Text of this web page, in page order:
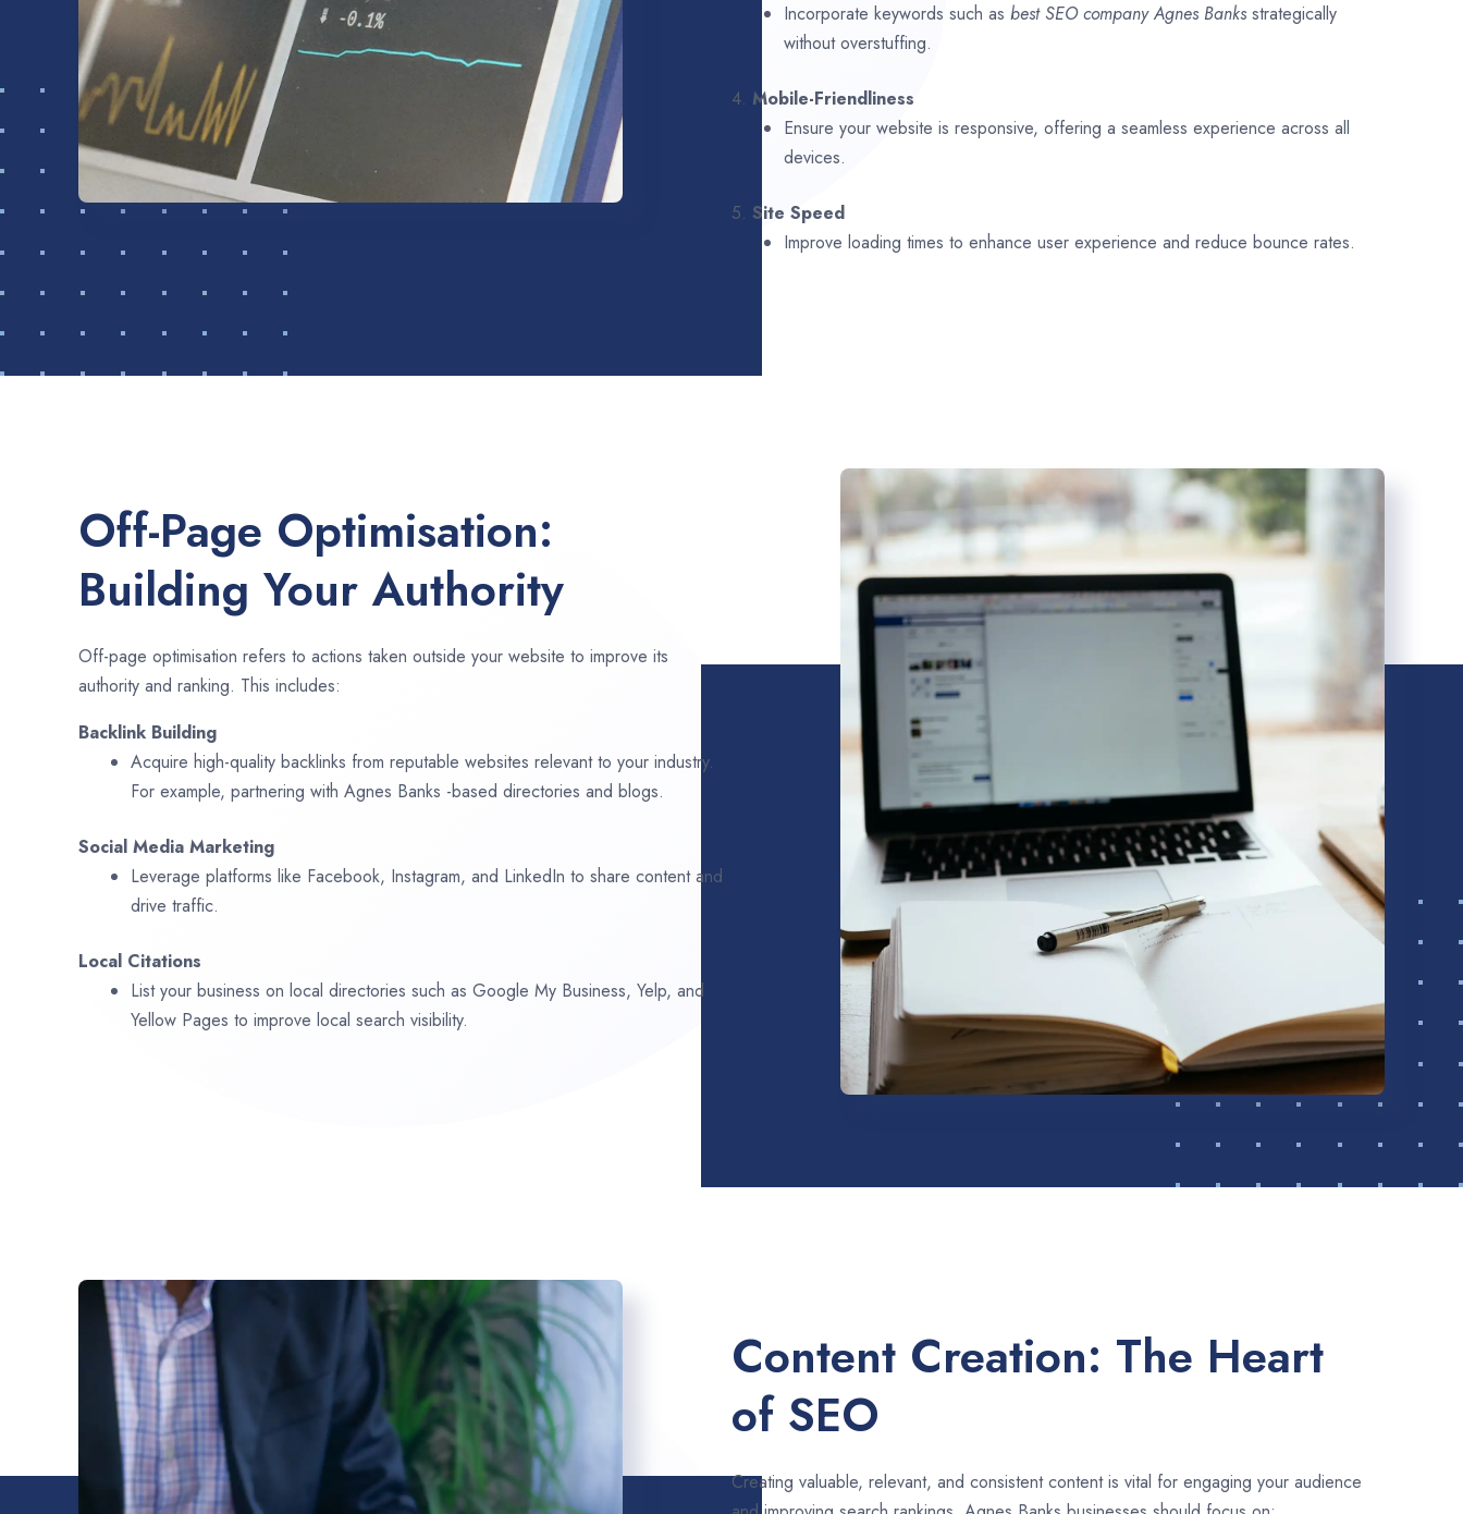
Incorporate keywords such as best SEO companyAgnes Banks strategically
without overstuffing.
4. Mobile-Friendliness
Ensure your website is responsive, offering a seamless experience across all
devices.
5. Site Speed
Improve loading times to enhance user experience and reduce bounce rates.
Off-Page Optimisation:
Building Your Authority
Off-page optimisation refers to actions taken outside your website to improve its
authority and ranking. This includes:
Backlink Building
Acquire high-quality backlinks from reputable websites relevant to your industry.
For example, partnering with Agnes Banks -based directories and blogs.
Social Media Marketing
Leverage platforms like Facebook, Instagram, and LinkedIn to share content and
drive traffic.
Local Citations
List your business on local directories such as Google My Business, Yelp, and
Yellow Pages to improve local search visibility.
Content Creation: The Heart
of SEO
Creating valuable, relevant, and consistent content is vital for engaging your audience